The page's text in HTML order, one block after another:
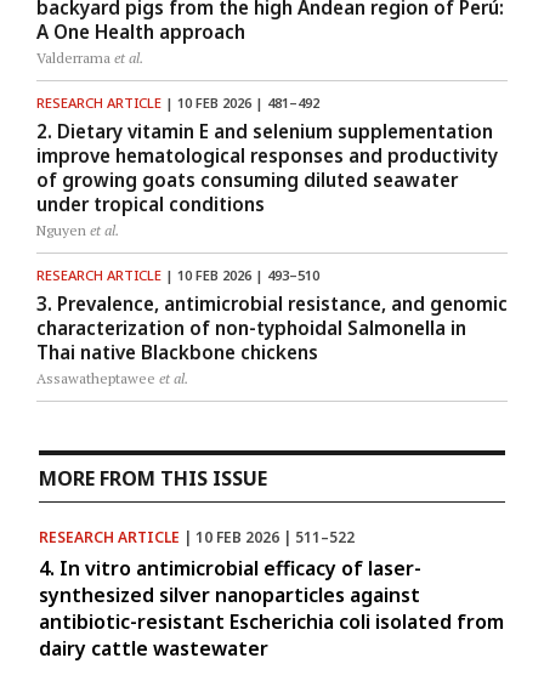
backyard pigs from the high Andean region of Perú:
A One Health approach
Valderrama et al.
RESEARCH ARTICLE | 10 FEB 2026 | 481–492
2. Dietary vitamin E and selenium supplementation
improve hematological responses and productivity
of growing goats consuming diluted seawater
under tropical conditions
Nguyen et al.
RESEARCH ARTICLE | 10 FEB 2026 | 493–510
3. Prevalence, antimicrobial resistance, and genomic
characterization of non-typhoidal Salmonella in
Thai native Blackbone chickens
Assawatheptawee et al.
MORE FROM THIS ISSUE
RESEARCH ARTICLE | 10 FEB 2026 | 511–522
4. In vitro antimicrobial efficacy of laser-
synthesized silver nanoparticles against
antibiotic-resistant Escherichia coli isolated from
dairy cattle wastewater